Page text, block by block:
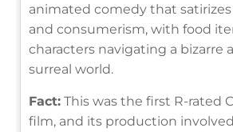
animated comedy that
and consumerism, with food
characters navigating a bizarre
surreal world.
Fact: This was the first R-rated
film, and its production